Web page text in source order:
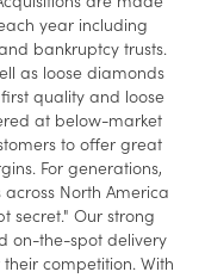
year including
bankruptcy trusts.
as loose diamonds
quality and loose
at below-market
to offer great
For generations,
North America
secret." Our strong
on-the-spot delivery
competition. With